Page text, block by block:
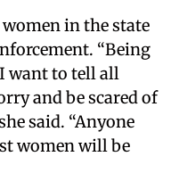
in the state
“Being
want to tell all
and be scared of
said. “Anyone
women will be